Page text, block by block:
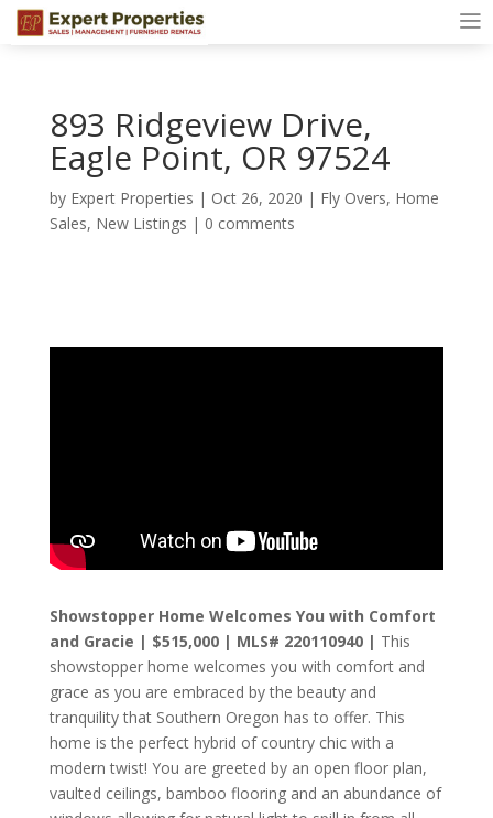
893 Ridgeview Drive,
Eagle Point, OR 97524
by Expert Properties | Oct 26, 2020 | Fly Overs, Home
Sales, New Listings | 0 comments
Showstopper Home Welcomes You with Comfort
and Gracie | $515,000 | MLS# 220110940 | This
showstopper home welcomes you with comfort and
grace as you are embraced by the beauty and
tranquility that Southern Oregon has to offer. This
home is the perfect hybrid of country chic with a
modern twist! You are greeted by an open floor plan,
vaulted ceilings, bamboo flooring and an abundance of